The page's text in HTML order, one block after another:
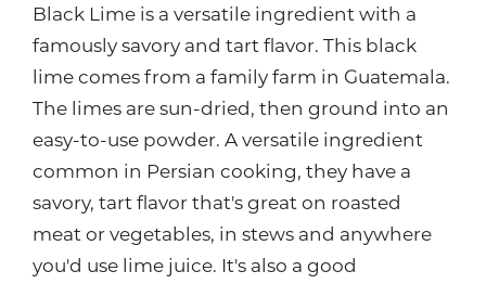
Black Lime is a versatile ingredient with a
famously savory and tart flavor. This black
lime comes from a family farm in Guatemala.
The limes are sun-dried, then ground into an
easy-to-use powder. A versatile ingredient
common in Persian cooking, they have a
savory, tart flavor that's great on roasted
meat or vegetables, in stews and anywhere
you'd use lime juice. It's also a good